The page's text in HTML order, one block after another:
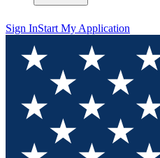
Sign InStart My Application